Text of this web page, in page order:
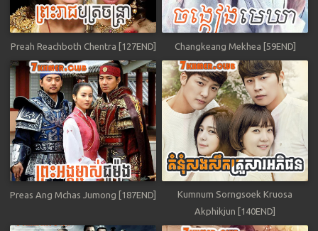
Preah Reachboth Chentra [127END] Changkeang Mekhea [59END]
Preas Ang Mchas Jumong [187END]
Kumnum Sorngsoek Kruosa
Akphikjun [140END]